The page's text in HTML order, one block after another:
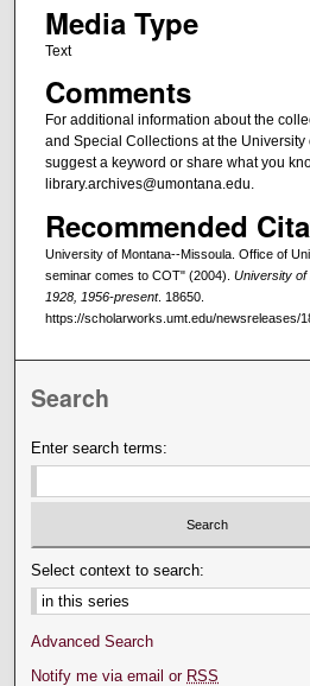
Media Type
Text
Comments
For additional information about the
and Special Collections at the
suggest a keyword or share what you
library.archives@umontana.edu.
Recommended
University of Montana--Missoula. Office of
seminar comes to COT" (2004). University of
1928, 1956-present. 18650.
https://scholarworks.umt.edu/newsreleases/
Search
Enter search terms:
Select context to search:
Advanced Search
Notify me via email or RSS